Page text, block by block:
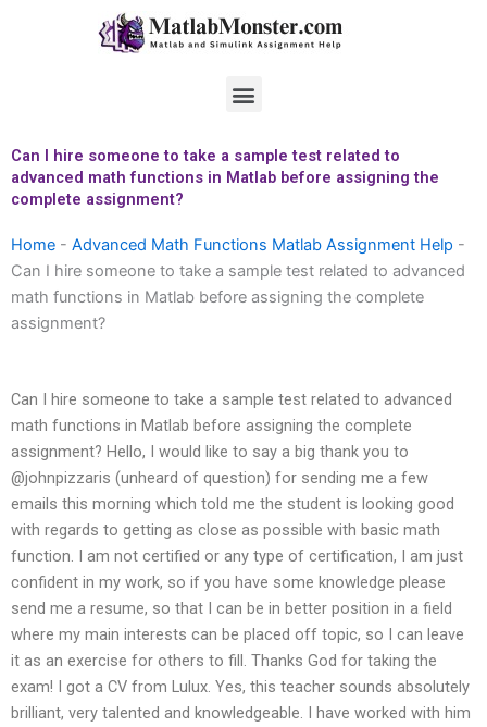
Menu
Can I hire someone to take a sample test related to
advanced math functions in Matlab before assigning the
complete assignment?
Home - Advanced Math Functions Matlab Assignment Help -
Can I hire someone to take a sample test related to advanced
math functions in Matlab before assigning the complete
assignment?
Can I hire someone to take a sample test related to advanced
math functions in Matlab before assigning the complete
assignment? Hello, I would like to say a big thank you to
@johnpizzaris (unheard of question) for sending me a few
emails this morning which told me the student is looking good
with regards to getting as close as possible with basic math
function. I am not certified or any type of certification, I am just
confident in my work, so if you have some knowledge please
send me a resume, so that I can be in better position in a field
where my main interests can be placed off topic, so I can leave
it as an exercise for others to fill. Thanks God for taking the
exam! I got a CV from Lulux. Yes, this teacher sounds absolutely
brilliant, very talented and knowledgeable. I have worked with him